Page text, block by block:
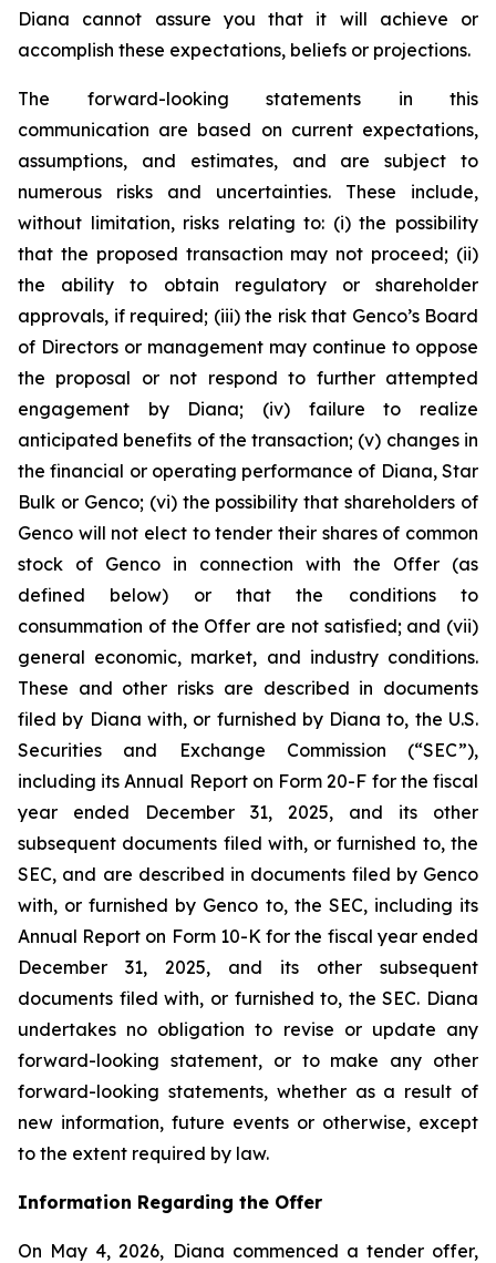
Diana cannot assure you that it will achieve or
accomplish these expectations, beliefs or projections.
The forward-looking statements in this
communication are based on current expectations,
assumptions, and estimates, and are subject to
numerous risks and uncertainties. These include,
without limitation, risks relating to: (i) the possibility
that the proposed transaction may not proceed; (ii)
the ability to obtain regulatory or shareholder
approvals, if required; (iii) the risk that Genco’s Board
of Directors or management may continue to oppose
the proposal or not respond to further attempted
engagement by Diana; (iv) failure to realize
anticipated benefits of the transaction; (v) changes in
the financial or operating performance of Diana, Star
Bulk or Genco; (vi) the possibility that shareholders of
Genco will not elect to tender their shares of common
stock of Genco in connection with the Offer (as
defined below) or that the conditions to
consummation of the Offer are not satisfied; and (vii)
general economic, market, and industry conditions.
These and other risks are described in documents
filed by Diana with, or furnished by Diana to, the U.S.
Securities and Exchange Commission (“SEC”),
including its Annual Report on Form 20-F for the fiscal
year ended December 31, 2025, and its other
subsequent documents filed with, or furnished to, the
SEC, and are described in documents filed by Genco
with, or furnished by Genco to, the SEC, including its
Annual Report on Form 10-K for the fiscal year ended
December 31, 2025, and its other subsequent
documents filed with, or furnished to, the SEC. Diana
undertakes no obligation to revise or update any
forward-looking statement, or to make any other
forward-looking statements, whether as a result of
new information, future events or otherwise, except
to the extent required by law.
Information Regarding the Offer
On May 4, 2026, Diana commenced a tender offer,